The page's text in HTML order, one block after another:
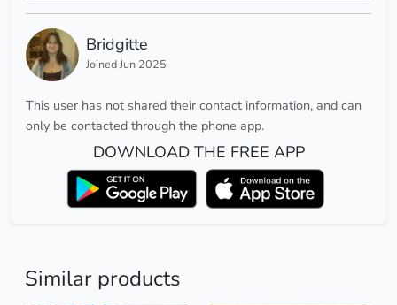
Bridgitte
Joined Jun 2025
This user has not shared their contact information, and can
only be contacted through the phone app.
DOWNLOAD THE FREE APP
Similar products